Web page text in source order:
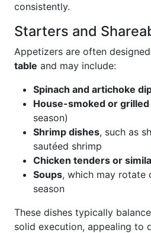
consistently.
Starters and
Appetizers are often
table and may include:
Spinach and artichoke
House-smoked or
season)
Shrimp dishes, such as
sautéed shrimp
Chicken tenders or
Soups, which may rotate
season
These dishes typically
solid execution, appealing to